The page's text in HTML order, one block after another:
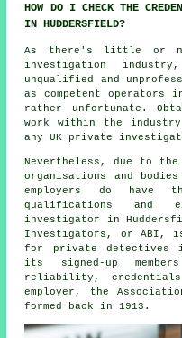
HOW DO I CHECK THE
IN HUDDERSFIELD?
As there's little or
investigation
unqualified and
as competent
rather unfortunate.
work within the
any UK private
Nevertheless, due to
organisations and
employers do
qualifications and
investigator in
Investigators, or ABI,
for private detectives
its signed-up
reliability,
employer, the
formed back in 1913.